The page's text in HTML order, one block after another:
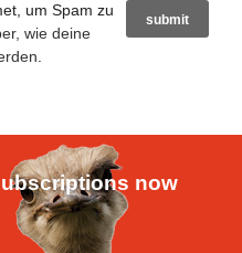
um Spam zu
wie deine
now